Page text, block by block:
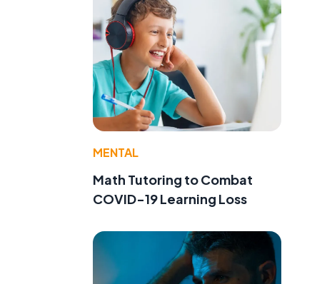
MENTAL
Math Tutoring to Combat
COVID-19 Learning Loss